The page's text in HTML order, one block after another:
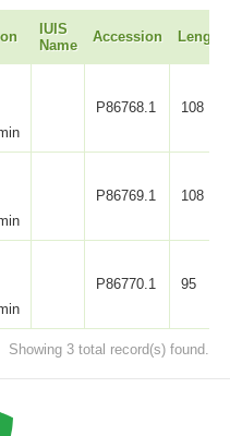
IUIS
Name
Accession Length
P86768.1 108
P86769.1 108
P86770.1 95
Showing 3 total record(s) found.